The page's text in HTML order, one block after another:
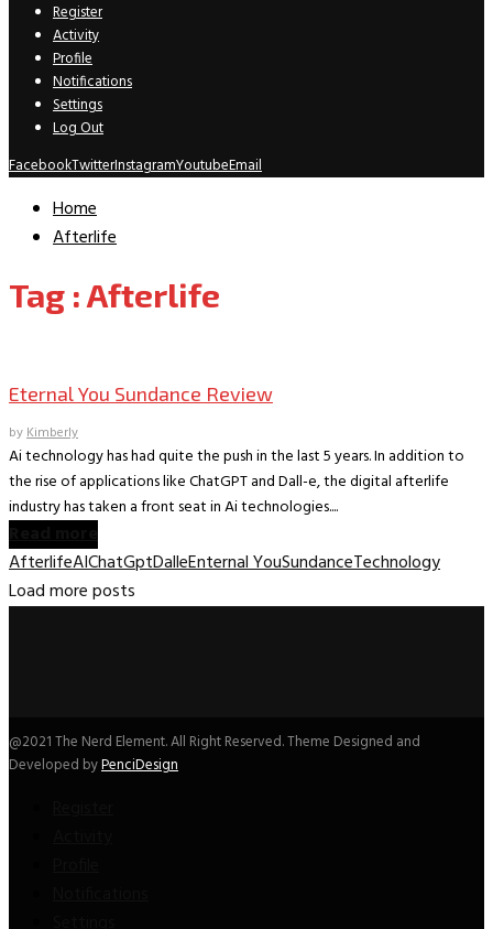
Register
Activity
Profile
Notifications
Settings
Log Out
FacebookTwitterInstagramYoutubeEmail
Home
Afterlife
Tag : Afterlife
Eternal You Sundance Review
byKimberly
Ai technology has had quite the push in the last 5 years. In addition to
the rise of applications like ChatGPT and Dall-e, the digital afterlife
industry has taken a front seat in Ai technologies....
AfterlifeAIChatGptDalleEnternal YouSundanceTechnology
Load more posts
@2021 The Nerd Element. All Right Reserved. Theme Designed and
Developed byPenciDesign